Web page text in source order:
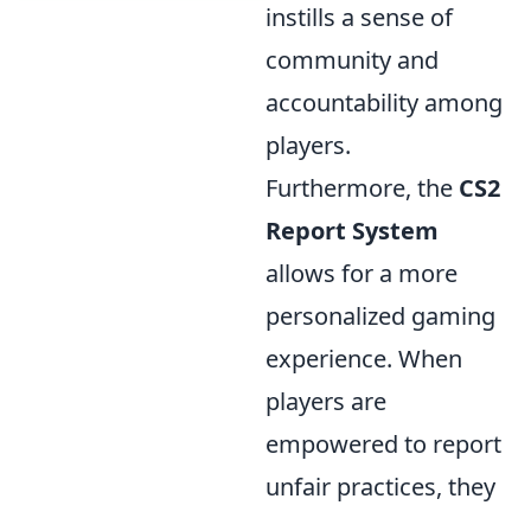
instills a sense of
community and
accountability among
players.
Furthermore, the CS2
Report System
allows for a more
personalized gaming
experience. When
players are
empowered to report
unfair practices, they